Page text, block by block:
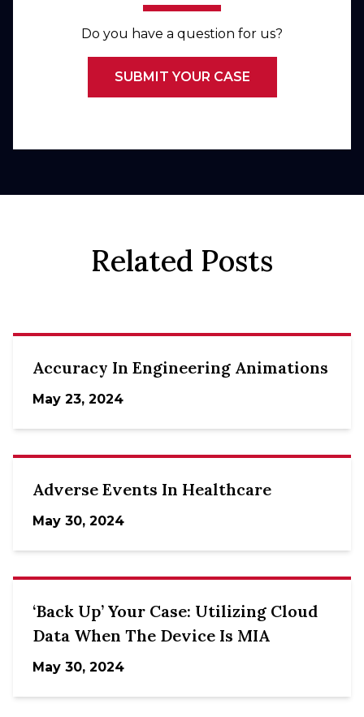
Do you have a question for us?
SUBMIT YOUR CASE
Related Posts
Accuracy In Engineering Animations
May 23, 2024
Adverse Events In Healthcare
May 30, 2024
‘Back Up’ Your Case: Utilizing Cloud
Data When The Device Is MIA
May 30, 2024